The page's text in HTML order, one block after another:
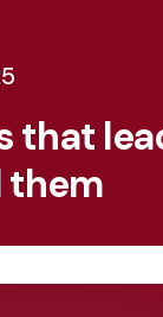
that
them